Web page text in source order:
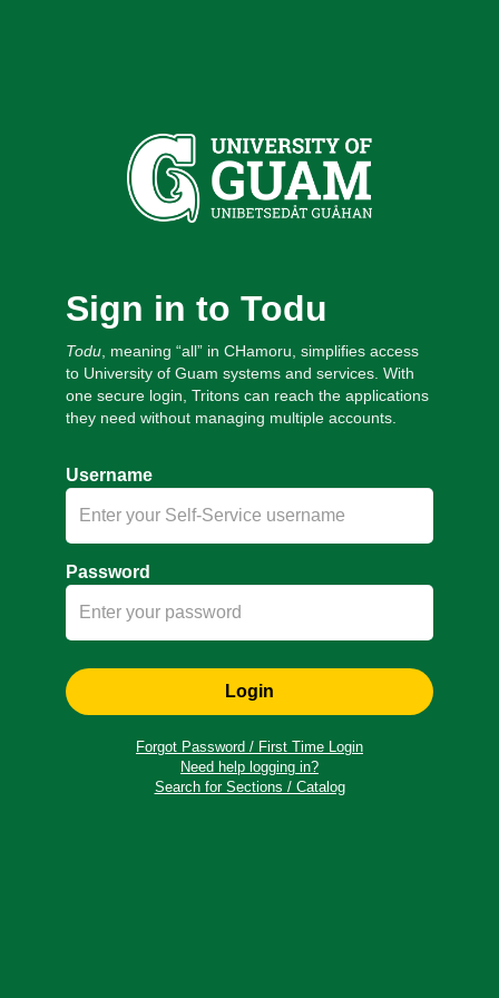
Sign in to Todu
Todu , meaning “all” in CHamoru, simplifies access
to University of Guam systems and services. With
one secure login, Tritons can reach the applications
they need without managing multiple accounts.
Username
Password
Login
Forgot Password / First Time Login
Need help logging in?
Search for Sections / Catalog